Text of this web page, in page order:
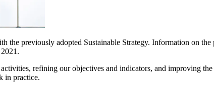
previously adopted Sustainable Strategy. Information on
refining our objectives and indicators, and improving
in practice.